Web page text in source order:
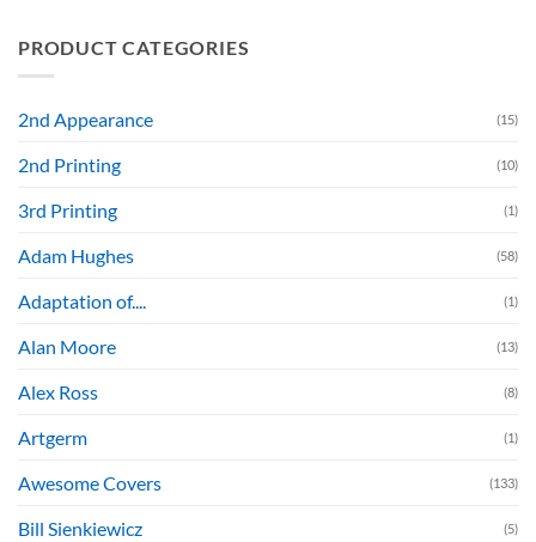
PRODUCT CATEGORIES
2nd Appearance (15)
2nd Printing (10)
3rd Printing (1)
Adam Hughes (58)
Adaptation of.... (1)
Alan Moore (13)
Alex Ross (8)
Artgerm (1)
Awesome Covers (133)
Bill Sienkiewicz (5)